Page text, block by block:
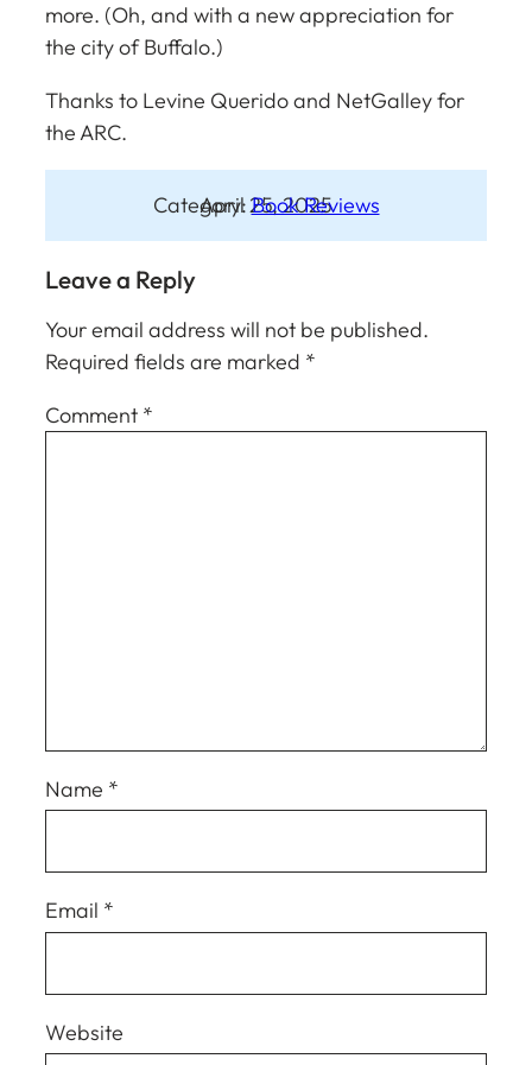
more. (Oh, and with a new appreciation for
the city of Buffalo.)
Thanks to Levine Querido and NetGalley for
the ARC.
April 25, 2025
Category:Book Reviews
Leave a Reply
Your email address will not be published.
Required fields are marked *
Comment *
Name *
Email *
Website